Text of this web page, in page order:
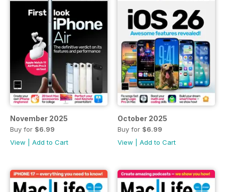
November 2025
Buy for $6.99
View
Add to Cart
October 2025
Buy for $6.99
View
Add to Cart